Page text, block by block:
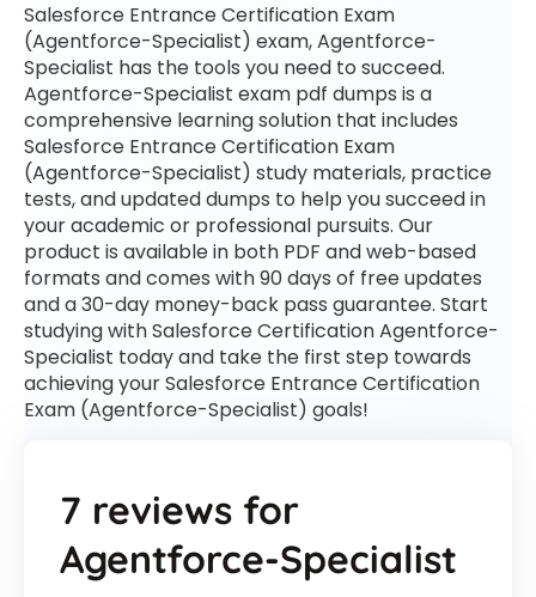
Salesforce Entrance Certification Exam
(Agentforce-Specialist) exam, Agentforce-
Specialist has the tools you need to succeed.
Agentforce-Specialist exam pdf dumps is a
comprehensive learning solution that includes
Salesforce Entrance Certification Exam
(Agentforce-Specialist) study materials, practice
tests, and updated dumps to help you succeed in
your academic or professional pursuits. Our
product is available in both PDF and web-based
formats and comes with 90 days of free updates
and a 30-day money-back pass guarantee. Start
studying with Salesforce Certification Agentforce-
Specialist today and take the first step towards
achieving your Salesforce Entrance Certification
Exam (Agentforce-Specialist) goals!
7 reviews for
Agentforce-Specialist